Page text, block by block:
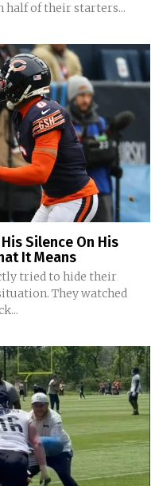
half of their starters...
Silence On His
It Means
tried to hide their
They watched